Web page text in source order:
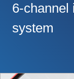
Events and
6-channel
system